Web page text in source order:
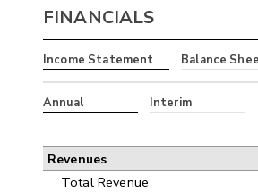
FINANCIALS
Income Statement Balance
Annual Interim
Revenues
Total Revenue